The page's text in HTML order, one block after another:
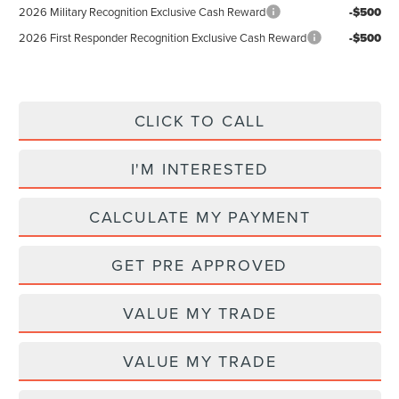
2026 Military Recognition Exclusive Cash Reward -$500
2026 First Responder Recognition Exclusive Cash Reward -$500
CLICK TO CALL
I'M INTERESTED
CALCULATE MY PAYMENT
GET PRE APPROVED
VALUE MY TRADE
VALUE MY TRADE